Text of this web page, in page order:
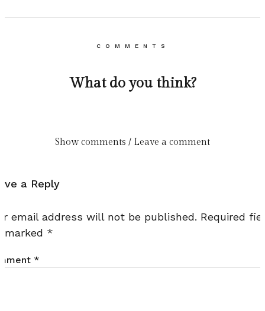
COMMENTS
What do you think?
Show comments / Leave a comment
a Reply
email address will not be published. Required
marked *
*